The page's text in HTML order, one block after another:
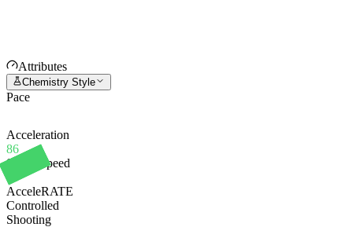
Attributes
Chemistry Style
Pace
Acceleration
86
Sprint Speed
85
AcceleRATE
Controlled
Shooting